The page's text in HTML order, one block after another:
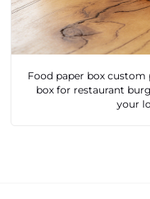
Food paper box
box for restaurant
your